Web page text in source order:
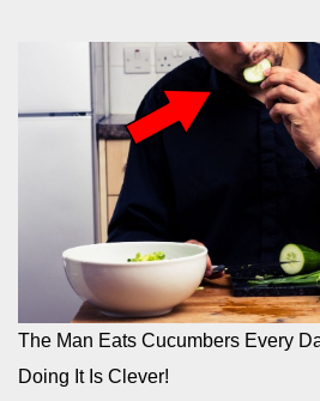
The Man Eats Cucumbers Every
Doing It Is Clever!